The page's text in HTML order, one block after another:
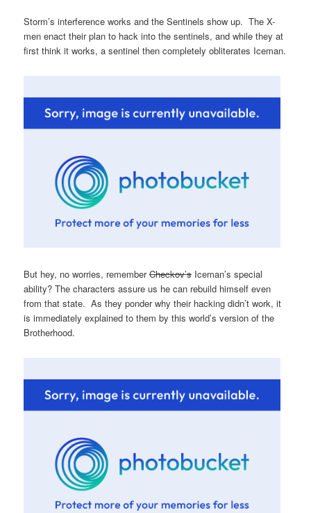
Storm’s interference works and the Sentinels show up. The X-
men enact their plan to hack into the sentinels, and while they at
first think it works, a sentinel then completely obliterates Iceman.
But hey, no worries, rememberCheckov’s Iceman’s special
ability? The characters assure us he can rebuild himself even
from that state. As they ponder why their hacking didn’t work, it
is immediately explained to them by this world’s version of the
Brotherhood.